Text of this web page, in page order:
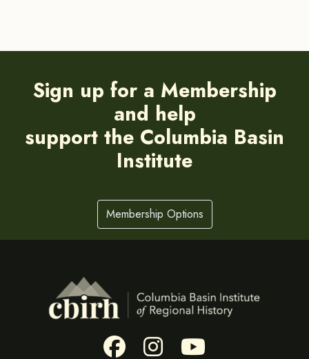
Sign up for a Membership
and help
support the Columbia Basin
Institute
Membership Options